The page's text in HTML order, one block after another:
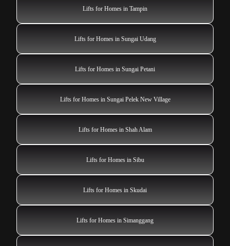
Lifts for Homes in Tampin
Lifts for Homes in Sungai Udang
Lifts for Homes in Sungai Petani
Lifts for Homes in Sungai Pelek New Village
Lifts for Homes in Shah Alam
Lifts for Homes in Sibu
Lifts for Homes in Skudai
Lifts for Homes in Simanggang